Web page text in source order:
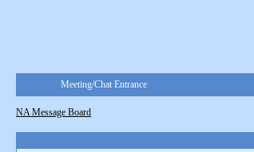
Meeting/Chat Entrance
NA Message Board